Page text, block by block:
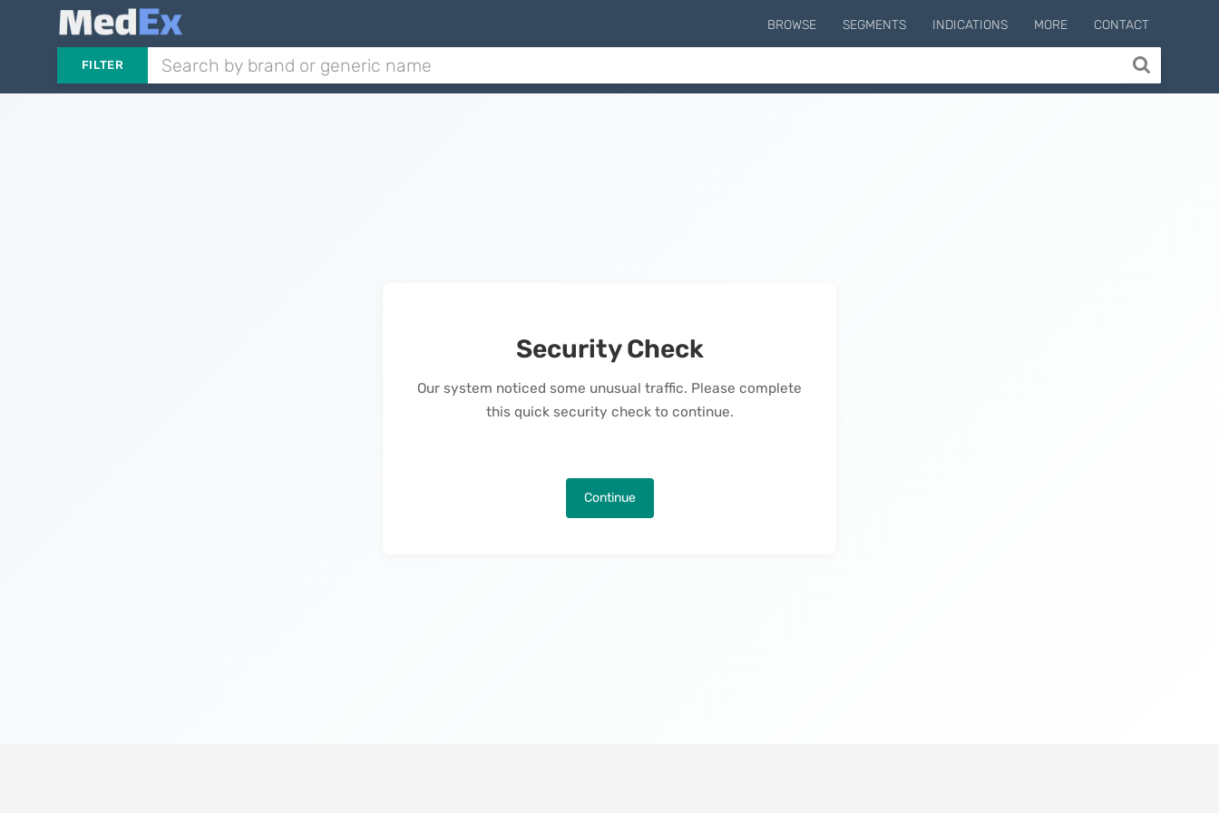
BROWSE SEGMENTS INDICATIONS MORE CONTACT
FILTER
Security Check
Our system noticed some unusual traffic. Please complete
this quick security check to continue.
Continue